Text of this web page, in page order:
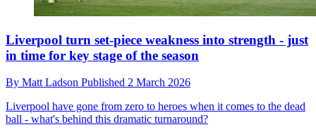
Liverpool turn set-piece weakness into strength - just
in time for key stage of the season
By Matt Ladson Published 2 March 2026
Liverpool have gone from zero to heroes when it comes to the dead
ball - what's behind this dramatic turnaround?